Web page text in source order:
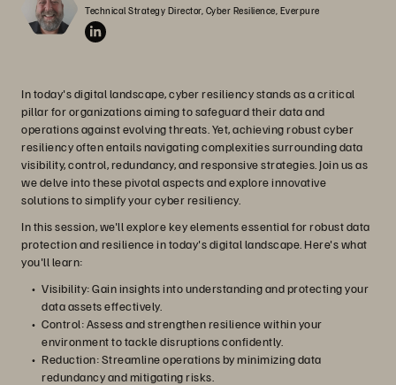
Technical Strategy Director, Cyber Resilience, Everpure
In today's digital landscape, cyber resiliency stands as a critical
pillar for organizations aiming to safeguard their data and
operations against evolving threats. Yet, achieving robust cyber
resiliency often entails navigating complexities surrounding data
visibility, control, redundancy, and responsive strategies. Join us as
we delve into these pivotal aspects and explore innovative
solutions to simplify your cyber resiliency.
In this session, we'll explore key elements essential for robust data
protection and resilience in today's digital landscape. Here's what
you'll learn:
Visibility: Gain insights into understanding and protecting your
data assets effectively.
Control: Assess and strengthen resilience within your
environment to tackle disruptions confidently.
Reduction: Streamline operations by minimizing data
redundancy and mitigating risks.